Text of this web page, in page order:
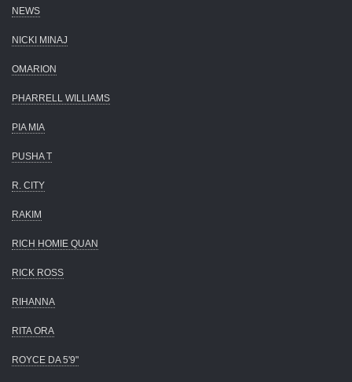
NEWS
NICKI MINAJ
OMARION
PHARRELL WILLIAMS
PIA MIA
PUSHA T
R. CITY
RAKIM
RICH HOMIE QUAN
RICK ROSS
RIHANNA
RITA ORA
ROYCE DA 5'9"